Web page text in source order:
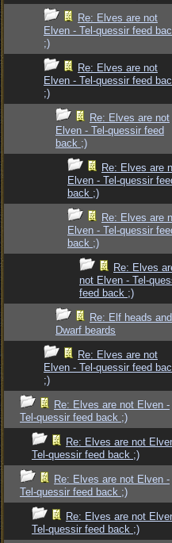
Re: Elves are not
Elven - Tel-quessir feed
;)
Re: Elves are not
Elven - Tel-quessir feed
;)
Re: Elves are not
Elven - Tel-quessir feed
back ;)
Re: Elves are
Elven - Tel-quessir
back ;)
Re: Elves are
Elven - Tel-quessir
back ;)
Re: Elves
not Elven - Tel-
feed back ;)
Re: Elf heads and
Dwarf beards
Re: Elves are not
Elven - Tel-quessir feed
;)
Re: Elves are not Elven -
Tel-quessir feed back ;)
Re: Elves are not
Tel-quessir feed back ;)
Re: Elves are not Elven -
Tel-quessir feed back ;)
Re: Elves are not
Tel-quessir feed back ;)